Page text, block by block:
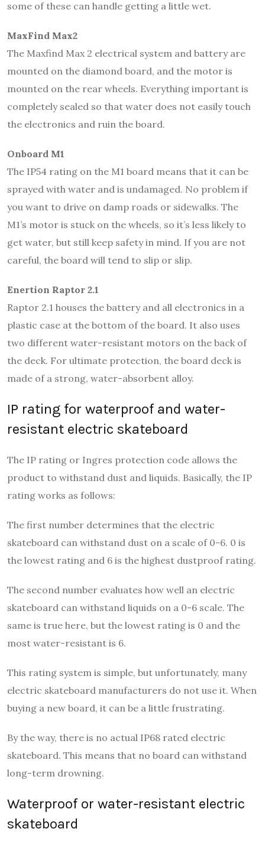
some of these can handle getting a little wet.
MaxFind Max2
The Maxfind Max 2 electrical system and battery are
mounted on the diamond board, and the motor is
mounted on the rear wheels. Everything important is
completely sealed so that water does not easily touch
the electronics and ruin the board.
Onboard M1
The IP54 rating on the M1 board means that it can be
sprayed with water and is undamaged. No problem if
you want to drive on damp roads or sidewalks. The
M1’s motor is stuck on the wheels, so it’s less likely to
get water, but still keep safety in mind. If you are not
careful, the board will tend to slip or slip.
Enertion Raptor 2.1
Raptor 2.1 houses the battery and all electronics in a
plastic case at the bottom of the board. It also uses
two different water-resistant motors on the back of
the deck. For ultimate protection, the board deck is
made of a strong, water-absorbent alloy.
IP rating for waterproof and water-
resistant electric skateboard
The IP rating or Ingres protection code allows the
product to withstand dust and liquids. Basically, the IP
rating works as follows:
The first number determines that the electric
skateboard can withstand dust on a scale of 0-6. 0 is
the lowest rating and 6 is the highest dustproof rating.
The second number evaluates how well an electric
skateboard can withstand liquids on a 0-6 scale. The
same is true here, but the lowest rating is 0 and the
most water-resistant is 6.
This rating system is simple, but unfortunately, many
electric skateboard manufacturers do not use it. When
buying a new board, it can be a little frustrating.
By the way, there is no actual IP68 rated electric
skateboard. This means that no board can withstand
long-term drowning.
Waterproof or water-resistant electric
skateboard